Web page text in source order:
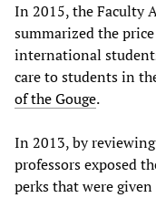
In 2015, the Faculty
summarized the
international
care to students in
of the Gouge.
In 2013, by
professors exposed
perks that were